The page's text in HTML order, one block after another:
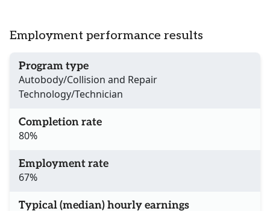
Employment performance results
Program type
Autobody/Collision and Repair
Technology/Technician
Completion rate
80%
Employment rate
67%
Typical (median) hourly earnings